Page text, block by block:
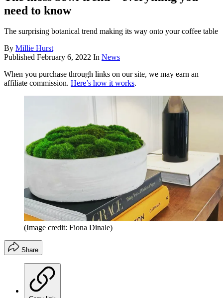
need to know
The surprising botanical trend making its way onto your coffee table
By Millie Hurst
Published February 6, 2022 In News
When you purchase through links on our site, we may earn an
affiliate commission. Here’s how it works.
(Image credit: Fiona Dinale)
Share